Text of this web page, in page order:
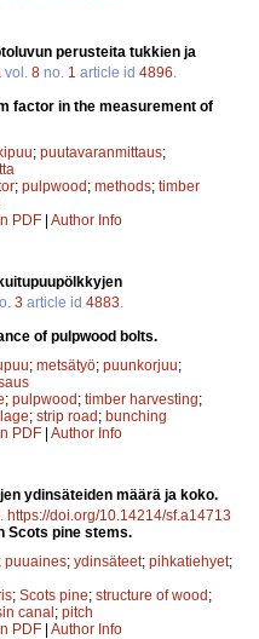
perusteita tukkien ja
vol. 8 no. 1 article id 4896
factor in the measurement of
; puutavaranmittaus;
; pulpwood; methods; timber
PDF | Author Info
3 article id 4883
of pulpwood bolts.
; metsätyö; puunkorjuu;
; pulpwood; timber harvesting;
; strip road; bunching
PDF | Author Info
ydinsäteiden määrä ja koko.
https://doi.org/10.14214/sf.a14713
Scots pine stems.
; puuaines; ydinsäteet; pihkatiehyet;
; Scots pine; structure of wood;
canal; pitch
PDF | Author Info